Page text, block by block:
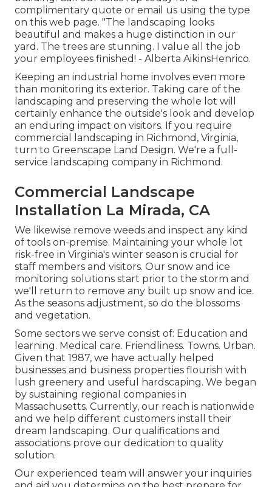
complimentary quote or email us using the type
on this web page. "The landscaping looks
beautiful and makes a huge distinction in our
yard. The trees are stunning. I value all the job
your employees finished! - Alberta AikinsHenrico.
Keeping an industrial home involves even more
than monitoring its exterior. Taking care of the
landscaping and preserving the whole lot will
certainly enhance the outside's look and develop
an enduring impact on visitors. If you require
commercial landscaping in Richmond, Virginia,
turn to Greenscape Land Design. We're a full-
service landscaping company in Richmond.
Commercial Landscape
Installation La Mirada, CA
We likewise remove weeds and inspect any kind
of tools on-premise. Maintaining your whole lot
risk-free in Virginia's winter season is crucial for
staff members and visitors. Our snow and ice
monitoring solutions start prior to the storm and
we'll return to remove any built up snow and ice.
As the seasons adjustment, so do the blossoms
and vegetation.
Some sectors we serve consist of: Education and
learning. Medical care. Friendliness. Towns. Urban.
Given that 1987, we have actually helped
businesses and business properties flourish with
lush greenery and useful hardscaping. We began
by sustaining regional companies in
Massachusetts. Currently, our reach is nationwide
and we help different customers install their
dream landscaping. Our qualifications and
associations prove our dedication to quality
solution.
Our experienced team will answer your inquiries